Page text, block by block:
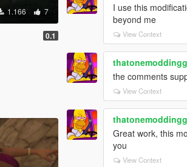
1.166 7
0.1
I use this
beyond me
View Context
the comments
View Context
Great work, this
you
View Context